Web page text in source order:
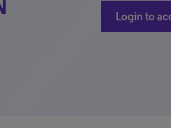
Login to